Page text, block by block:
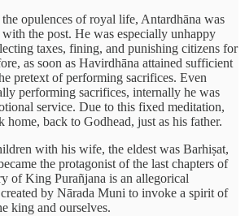
opulences of royal life, Antardhāna was
the post. He was especially unhappy
taxes, fining, and punishing citizens for
as soon as Havirdhāna attained sufficient
pretext of performing sacrifices. Even
performing sacrifices, internally he was
service. Due to this fixed meditation,
home, back to Godhead, just as his father.
with his wife, the eldest was Barhiṣat,
the protagonist of the last chapters of
of King Purañjana is an allegorical
by Nārada Muni to invoke a spirit of
king and ourselves.